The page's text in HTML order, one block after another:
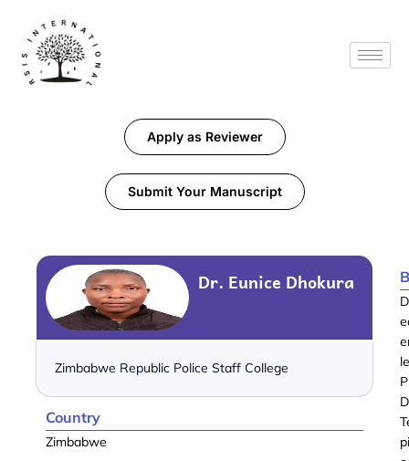
Apply as Reviewer
Submit Your Manuscript
Dr. Eunice Dhokura
Zimbabwe Republic Police Staff College
Country
Zimbabwe